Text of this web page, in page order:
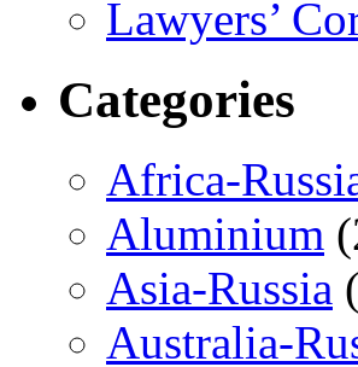
Lawyers’
Categories
Africa-
Aluminium
Asia-Russia
Australia-